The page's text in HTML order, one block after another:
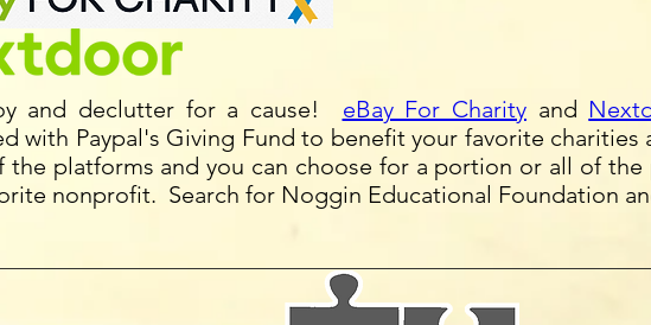
and declutter for a cause! eBay For Charityand
with Paypal's Giving Fund to benefit your favorite charities
the platforms and you can choose for a portion or all of
nonprofit. Search for Noggin Educational Foundation